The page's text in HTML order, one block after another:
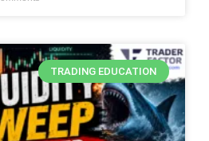
TRADING EDUCATION